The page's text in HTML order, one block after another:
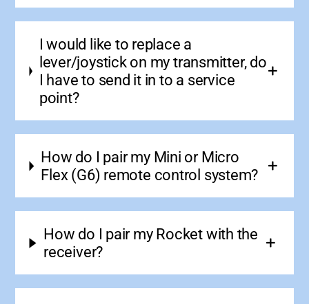
I would like to replace a
lever/joystick on my transmitter, do
I have to send it in to a service
point?
How do I pair my Mini or Micro
Flex (G6) remote control system?
How do I pair my Rocket with the
receiver?